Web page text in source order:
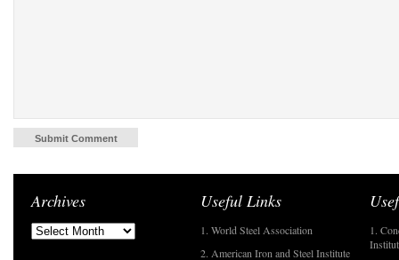
Archives Useful Links
1. World Steel Association
2. American Iron and Steel Institute
1.